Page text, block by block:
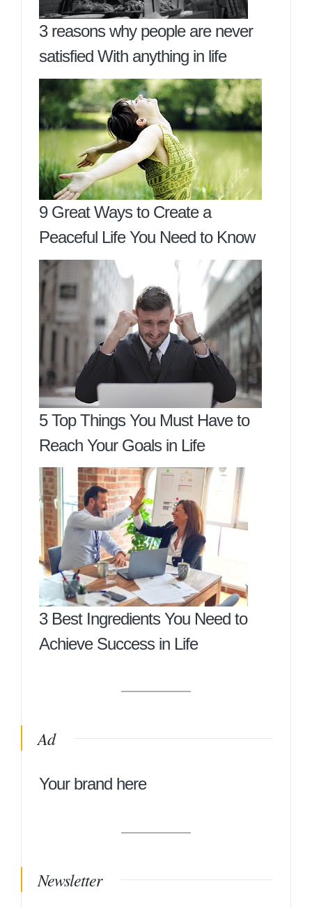
3 reasons why people are never
satisfied With anything in life
9 Great Ways to Create a
Peaceful Life You Need to Know
5 Top Things You Must Have to
Reach Your Goals in Life
3 Best Ingredients You Need to
Achieve Success in Life
Ad
Your brand here
Newsletter